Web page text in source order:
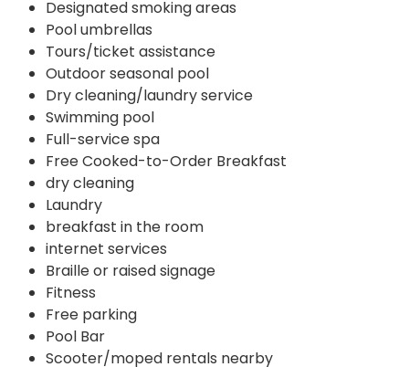
Designated smoking areas
Pool umbrellas
Tours/ticket assistance
Outdoor seasonal pool
Dry cleaning/laundry service
Swimming pool
Full-service spa
Free Cooked-to-Order Breakfast
dry cleaning
Laundry
breakfast in the room
internet services
Braille or raised signage
Fitness
Free parking
Pool Bar
Scooter/moped rentals nearby